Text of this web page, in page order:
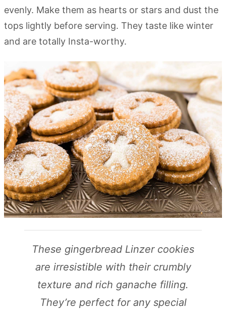
evenly. Make them as hearts or stars and dust the
tops lightly before serving. They taste like winter
and are totally Insta-worthy.
These gingerbread Linzer cookies
are irresistible with their crumbly
texture and rich ganache filling.
They’re perfect for any special